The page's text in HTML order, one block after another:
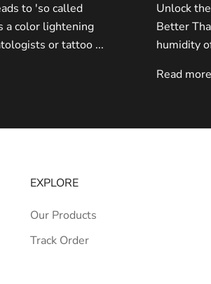
to 'so called
a color lightening
or tattoo ...
Unlock
Better
humidity
Read more
EXPLORE
Our Products
Track Order